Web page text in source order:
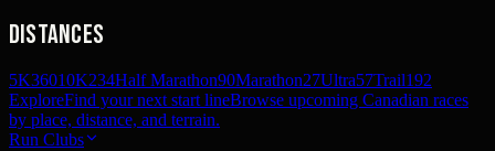
Distances
5K36010K234Half Marathon90Marathon27Ultra57Trail192
ExploreFind your next start lineBrowse upcoming Canadian races
by place, distance, and terrain.
Run Clubs